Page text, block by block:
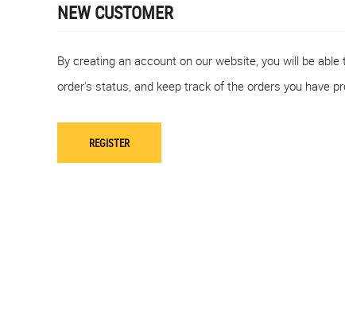
NEW CUSTOMER
By creating an account on our website, you will be
order's status, and keep track of the orders you have
REGISTER